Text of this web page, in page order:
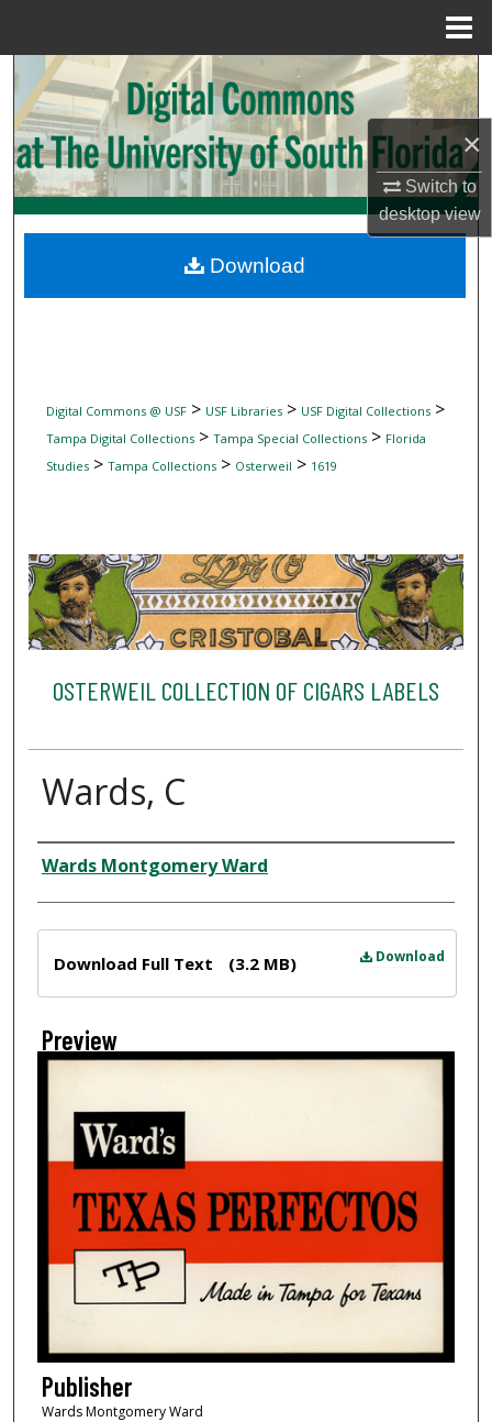
×
Switch to
desktopview
Search
Browse Collections
My Account
Digital Commons Network™
Digital Commons @ USF> USF Libraries> USF Digital Collections>
Tampa Digital Collections> Tampa Special Collections> Florida
Studies> Tampa Collections> Osterweil > 1619
OSTERWEIL COLLECTION OF CIGARS LABELS
Wards, C
Creator
Wards Montgomery Ward
Download
Download Full Text (3.2 MB)
Preview
Publisher
Wards Montgomery Ward
Download